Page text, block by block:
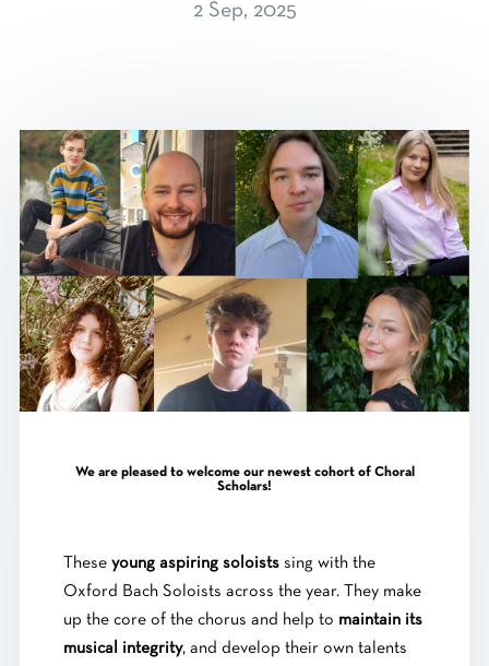
2 Sep, 2025
We are pleased to welcome our newest cohort of Choral
Scholars!
These young aspiring soloistssing with the
Oxford Bach Soloists across the year. They make
up the core of the chorus and help to maintain its
musical integrity, and develop their own talents